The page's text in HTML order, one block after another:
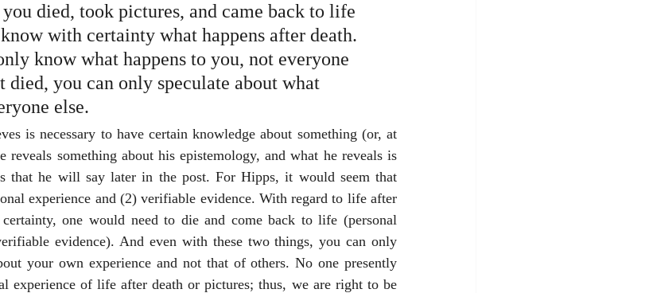
died, took pictures, and came back to life
with certainty what happens after death.
know what happens to you, not everyone
died, you can only speculate about what
else.
is necessary to have certain knowledge about something (or, at
something about his epistemology, and what he reveals is
that he will say later in the post. For Hipps, it would seem that
experience and (2) verifiable evidence. With regard to life after
one would need to die and come back to life (personal
evidence). And even with these two things, you can only
your own experience and not that of others. No one presently
experience of life after death or pictures; thus, we are right to be